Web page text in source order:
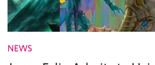
NEWS